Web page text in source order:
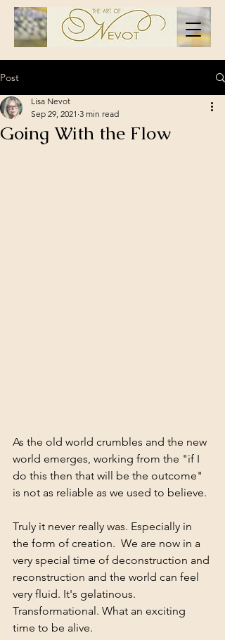
Post
Going With the Flow
Lisa Nevot
Sep 29, 2021 3 min read
As the old world crumbles and the new
world emerges, working from the "if I
do this then that will be the outcome"
is not as reliable as we used to believe.
Truly it never really was. Especially in
the form of creation.  We are now in a
very special time of deconstruction and
reconstruction and the world can feel
very fluid. It's gelatinous.
Transformational. What an exciting
time to be alive.